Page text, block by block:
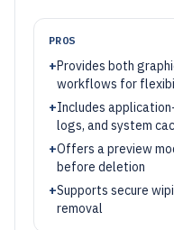
PROS
+Provides both
workflows for
+Includes
logs, and system
+Offers a preview
before deletion
+Supports secure
removal